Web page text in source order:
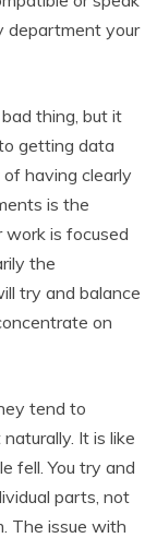
department your
thing, but it
getting data
having clearly
is the
work is focused
the
try and balance
on
tend to
It is like
fell. You try and
parts, not
The issue with